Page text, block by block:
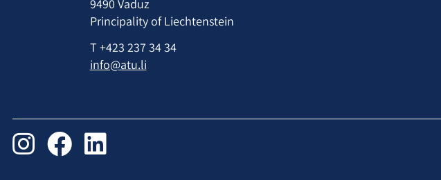
9490 Vaduz
Principality of Liechtenstein
T +423 237 34 34
info@atu.li